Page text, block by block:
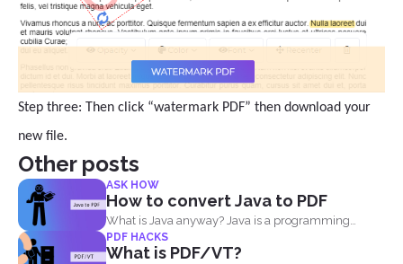
Step three: Then click “watermark PDF” then download your
new file.
Other posts
ASK HOW
How to convert Java to PDF
What is Java anyway? Java is a programming
language made...
PDF HACKS
What is PDF/VT?